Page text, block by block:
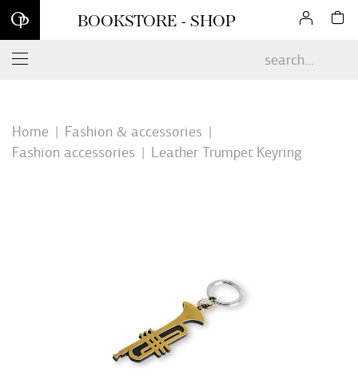
Sign up for our newsletter and enjoy 10% off your first online
order*
BOOKSTORE - SHOP
Home
Fashion & accessories
Fashion accessories
Leather Trumpet Keyring